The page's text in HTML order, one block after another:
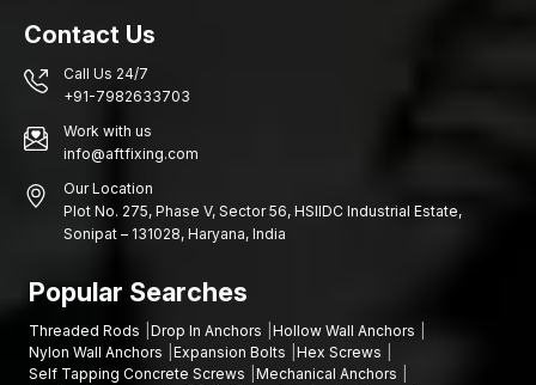
Although the huge structural components in most cases get the
greatest focus in the engineering design, the tiny components
that connect them are also the ones that matter. Structural
quality fasteners such as socket head bolts.
Better structural stability
Less susceptibility to mechanical loosening
Connection durability in the long term
Let’s Secure Your Projects with Strong Fastening
Solutions
Contact Us
Call Us 24/7
+91-7982633703
Work with us
info@aftfixing.com
Our Location
Plot No. 275, Phase V, Sector 56, HSIIDC Industrial Estate,
Sonipat – 131028, Haryana, India
Popular Searches
Threaded Rods Drop In Anchors
Hollow Wall Anchors
Nylon Wall Anchors
Expansion Bolts
Hex Screws
Self Tapping Concrete Screws
Mechanical Anchors